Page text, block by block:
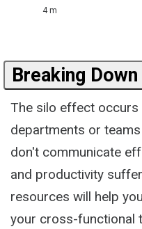
4 m
Breaking
The silo effect occurs
departments or
don't communicate
and productivity
resources will help
your cross-functional